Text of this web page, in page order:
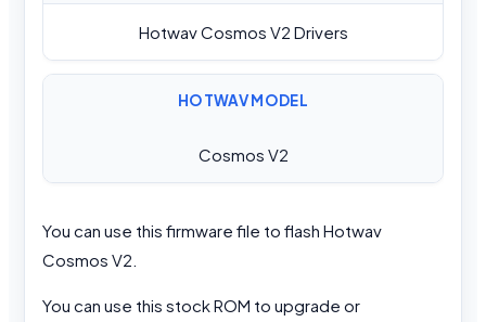
Hotwav Cosmos V2 Drivers
HOTWAV MODEL
Cosmos V2
You can use this firmware file to flash Hotwav
Cosmos V2.
You can use this stock ROM to upgrade or